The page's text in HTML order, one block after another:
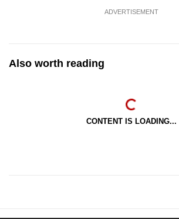
ADVERTISEMENT
Also worth reading
CONTENT IS LOADING...